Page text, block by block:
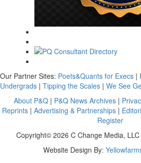
Our Partner Sites: Poets&Quants for Execs |
Undergrads | Tipping the Scales | We See
About P&Q | P&Q News Archives |
Reprints| Advertising & Partnerships|
Register
Copyright© 2026 C Change Media,
Website Design By: